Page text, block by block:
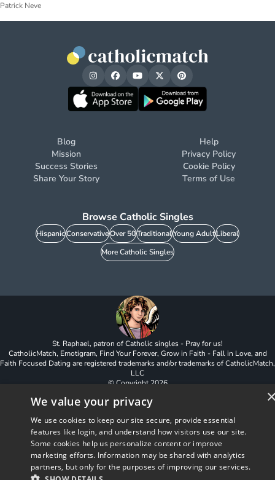
Patrick Neve
Blog
Mission
Success Stories
Share Your Story
Help
Privacy Policy
Cookie Policy
Terms of Use
Browse Catholic Singles
HispanicConservativeOver 50TraditionalYoung AdultLiberal
More Catholic Singles
St. Raphael, patron of Catholic singles - Pray for us!
CatholicMatch, Emotigram, Find Your Forever, Grow in Faith - Fall in Love, and
Faith Focused Dating are registered trademarks and/or trademarks of CatholicMatch,
LLC
© Copyright 2026
We value your privacy
We use cookies to keep our site secure, provide essential
features like login, and understand how visitors use our site.
Some cookies help us personalize content or improve
marketing efforts. Information may be shared with analytics
partners, but only for the purposes of improving our services.